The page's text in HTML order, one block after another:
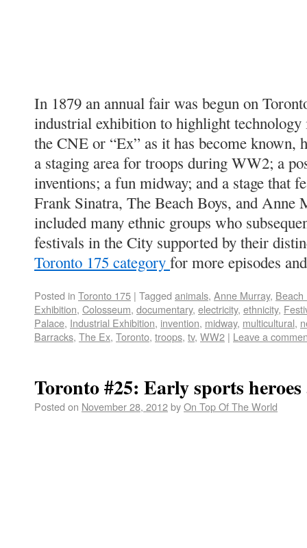
In 1879 an annual fair was begun on
industrial exhibition to highlight
the CNE or “Ex” as it has become known,
a staging area for troops during WW2; a
inventions; a fun midway; and a stage that
Frank Sinatra, The Beach Boys, and Anne
included many ethnic groups who
festivals in the City supported by their
Toronto 175 category for more episodes
Posted in Toronto 175 | Tagged animals, Anne Murray, Beach
Exhibition, Colosseum, documentary, electricity, ethnicity,
Palace, Industrial Exhibition, invention, midway, multicultural,
Barracks, The Ex, Toronto, troops, tv, WW2 | Leave a
Toronto #25: Early sports
Posted on November 28, 2012byOn Top Of The World